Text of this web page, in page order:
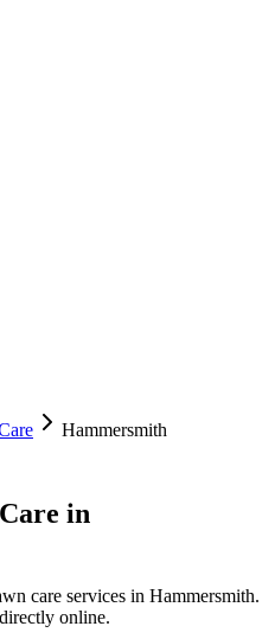
Hammersmith
in
care services in Hammersmith.
online.